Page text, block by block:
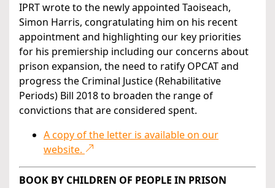
IPRT wrote to the newly appointed Taoiseach,
Simon Harris, congratulating him on his recent
appointment and highlighting our key priorities
for his premiership including our concerns about
prison expansion, the need to ratify OPCAT and
progress the Criminal Justice (Rehabilitative
Periods) Bill 2018 to broaden the range of
convictions that are considered spent.
A copy of the letter is available on our
website.
BOOK BY CHILDREN OF PEOPLE IN PRISON